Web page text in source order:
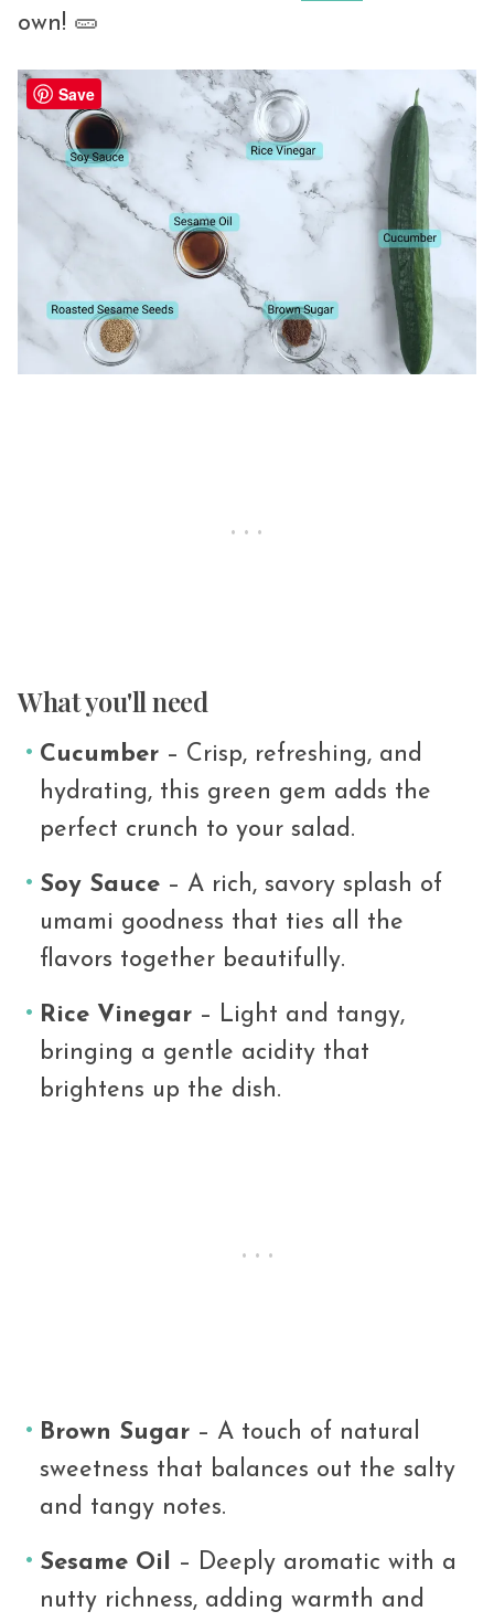
own! 🥒
Save
What you'll need
Cucumber – Crisp, refreshing, and
hydrating, this green gem adds the
perfect crunch to your salad.
Soy Sauce – A rich, savory splash of
umami goodness that ties all the
flavors together beautifully.
Rice Vinegar – Light and tangy,
bringing a gentle acidity that
brightens up the dish.
Brown Sugar – A touch of natural
sweetness that balances out the salty
and tangy notes.
Sesame Oil – Deeply aromatic with a
nutty richness, adding warmth and